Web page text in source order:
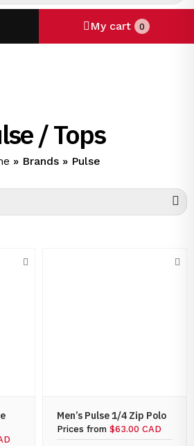
My cart 0
/ Tops
» Brands» Pulse
Men’s Pulse 1/4 Zip Polo
Prices from $63.00 CAD